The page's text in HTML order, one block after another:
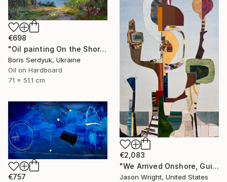
€698
"Oil painting On the Shore Boris Serdyuk" Painting
Boris Serdyuk, Ukraine
Oil on Hardboard
71 x 51.1 cm
€2,083
"We Arrived Onshore, Guided by Dance" Painting
Jason Wright, United States
€757